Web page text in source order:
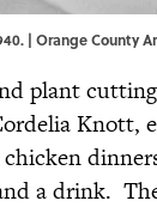
| Orange County
plant
Knott,
a drink.